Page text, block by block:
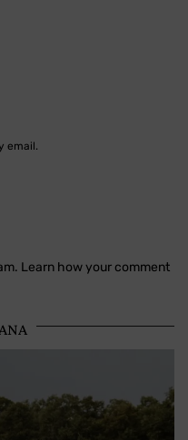
email.
Learn how your comment